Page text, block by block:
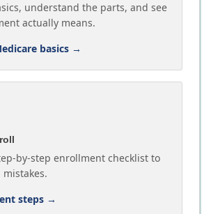
understand the parts, and see
actually means.
basics →
by-step enrollment checklist to
steps →